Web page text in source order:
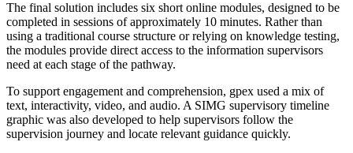
The final solution includes six short online modules, designed to be
completed in sessions of approximately 10 minutes. Rather than
using a traditional course structure or relying on knowledge testing,
the modules provide direct access to the information supervisors
need at each stage of the pathway.
To support engagement and comprehension, gpex used a mix of
text, interactivity, video, and audio. A SIMG supervisory timeline
graphic was also developed to help supervisors follow the
supervision journey and locate relevant guidance quickly.